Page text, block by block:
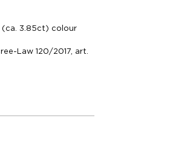
3.85ct) colour
Law 120/2017, art.